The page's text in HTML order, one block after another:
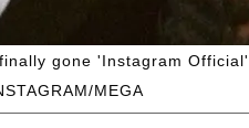
MEGA
gone 'Instagram